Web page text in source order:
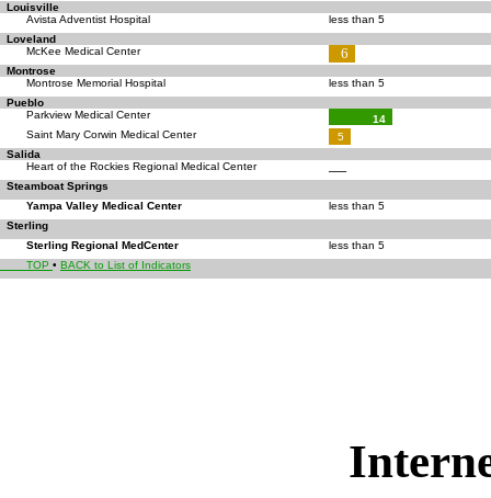
Louisville
Avista Adventist Hospital
less than 5
Loveland
McKee Medical Center
6
Montrose
Montrose Memorial Hospital
less than 5
Pueblo
Parkview Medical Center
14
Saint Mary Corwin Medical Center
5
Salida
Heart of the Rockies Regional Medical Center
—
Steamboat Springs
Yampa Valley Medical Center
less than 5
Sterling
Sterling Regional MedCenter
less than 5
TOP • BACK to List of Indicators